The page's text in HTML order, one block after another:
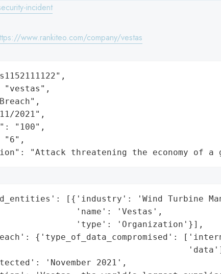
incident
www.rankiteo.com/company/vestas
2021",
"100",
"6",
"Attack threatening the economy of a
[{'industry': 'Wind Turbine
'name': 'Vestas',
'type': 'Organization'}],
{'type_of_data_compromised':
'November 2021',